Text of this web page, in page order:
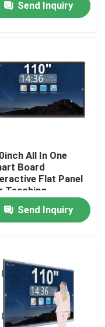
Send Inquiry
All In One
Board
Flat Panel
Teaching
Send Inquiry